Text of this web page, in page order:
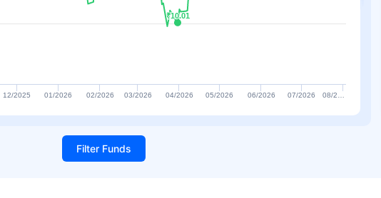
₹10.01
₹10.01
12/2025 01/2026 02/2026 03/2026 04/2026 05/2026 06/2026 07/2026 08/2…
Filter Funds